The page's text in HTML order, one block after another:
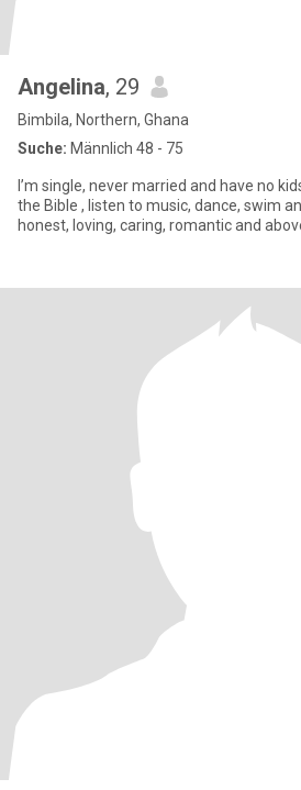
Angelina, 29
Bimbila, Northern, Ghana
Suche: Männlich 48 - 75
I’m single, never married and have no
the Bible , listen to music, dance, swim
honest, loving, caring, romantic and